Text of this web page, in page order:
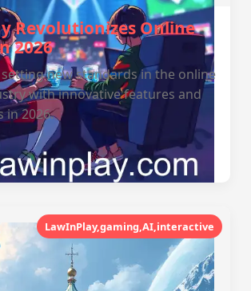
Revolutionizes Online
2026
setting new standards in the online
with innovative features and
in 2026.
LawInPlay,gaming,AI,interactive